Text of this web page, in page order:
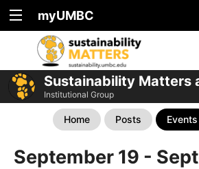
myUMBC
Sustainability Matters
Institutional Group
Home Posts Events
September 19 -